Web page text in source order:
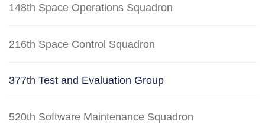
148th Space Operations Squadron
216th Space Control Squadron
377th Test and Evaluation Group
520th Software Maintenance Squadron